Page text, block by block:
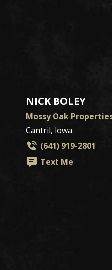
NICK BOLEY
Mossy Oak
Cantril, Iowa
(641) 919-2801
Text Me